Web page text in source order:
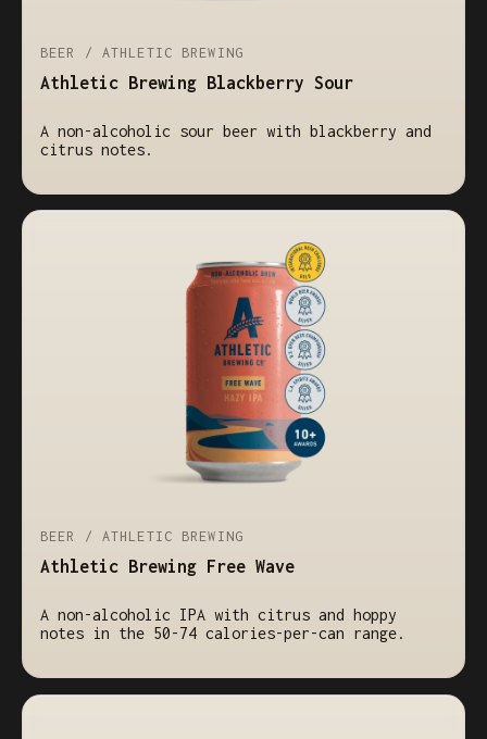
BEER / ATHLETIC BREWING
Athletic Brewing Blackberry Sour
A non-alcoholic sour beer with blackberry and
citrus notes.
BEER / ATHLETIC BREWING
Athletic Brewing Free Wave
A non-alcoholic IPA with citrus and hoppy
notes in the 50-74 calories-per-can range.